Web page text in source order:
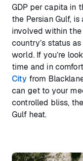
GDP per capita in
the Persian Gulf,
involved within
country’s status
world. If you’re
time and in
City from
can get to your
controlled bliss,
Gulf heat.